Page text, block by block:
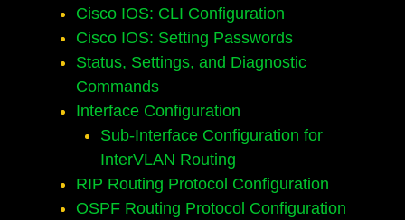
Cisco IOS: CLI Configuration
Cisco IOS: Setting Passwords
Status, Settings, and Diagnostic
Commands
Interface Configuration
Sub-Interface Configuration for
InterVLAN Routing
RIP Routing Protocol Configuration
OSPF Routing Protocol Configuration